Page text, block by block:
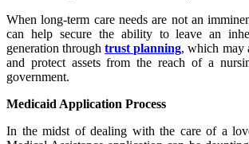
When long‑term care needs are not an
can help secure the ability to leave an
generation throughtrust planning, which may
and protect assets from the reach of a
government.
Medicaid Application Process
In the midst of dealing with the care of a